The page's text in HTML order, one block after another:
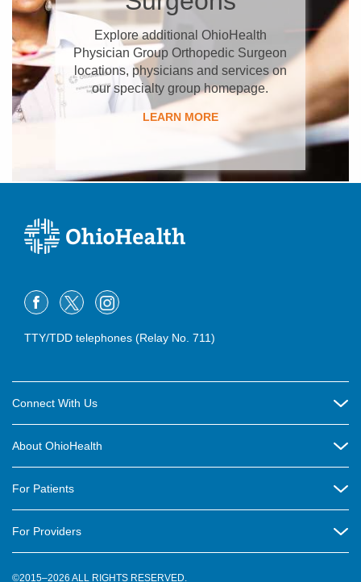
Explore additional OhioHealth
Physician Group Orthopedic Surgeon
locations, physicians and services on
our specialty group homepage.
LEARN MORE
TTY/TDD telephones (Relay No. 711)
Connect With Us
Contact Us
OhioHealth Newsletter
About OhioHealth
New Ventures and Business Incubation
For Patients
OhioHealth Physician Group
For Providers
©2015–2026 ALL RIGHTS RESERVED.